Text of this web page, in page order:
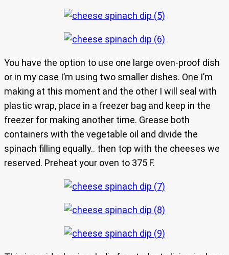
You have the option to use one large oven-proof dish
or in my case I’m using two smaller dishes. One I’m
making at this moment and the other I will seal with
plastic wrap, place in a freezer bag and keep in the
freezer for making another time. Grease both
containers with the vegetable oil and divide the
spinach filling equally.. then top with the cheeses we
reserved. Preheat your oven to 375 F.